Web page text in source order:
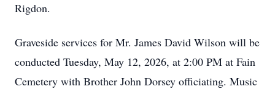
Rigdon.
Graveside services for Mr. James David Wilson will be
conducted Tuesday, May 12, 2026, at 2:00 PM at Fain
Cemetery with Brother John Dorsey officiating. Music